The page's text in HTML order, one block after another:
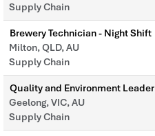
Supply Chain
Brewery Technician - Night Shift
Milton, QLD, AU
Supply Chain
Quality and Environment Leader
Geelong, VIC, AU
Supply Chain